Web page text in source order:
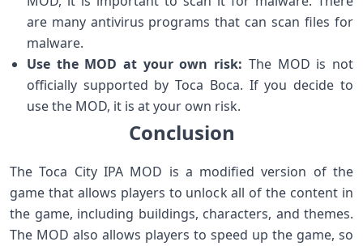
are many antivirus programs that can scan files for
malware.
Use the MOD at your own risk: The MOD is not
officially supported by Toca Boca. If you decide to
use the MOD, it is at your own risk.
Conclusion
The Toca City IPA MOD is a modified version of the
game that allows players to unlock all of the content in
the game, including buildings, characters, and themes.
The MOD also allows players to speed up the game, so